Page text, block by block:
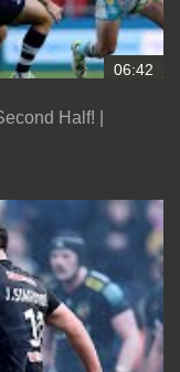
06:42
Half! |